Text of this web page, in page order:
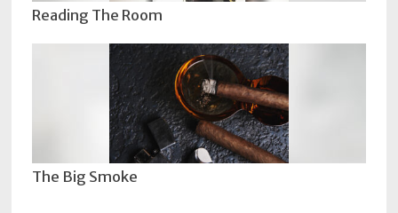
Reading The Room
The Big Smoke